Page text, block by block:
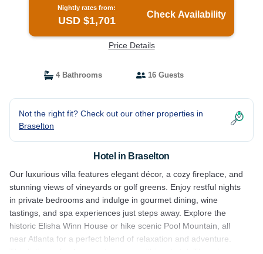
Nightly rates from:
USD $1,701
Check Availability
Price Details
4 Bathrooms 16 Guests
Not the right fit? Check out our other properties in
Braselton
Hotel in Braselton
Our luxurious villa features elegant décor, a cozy fireplace, and
stunning views of vineyards or golf greens. Enjoy restful nights
in private bedrooms and indulge in gourmet dining, wine
tastings, and spa experiences just steps away. Explore the
historic Elisha Winn House or hike scenic Pool Mountain, all
near Atlanta for a perfect blend of relaxation and adventure.